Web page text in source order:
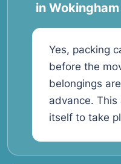
in Wokingham
Yes, packing
before the
belongings
advance.
itself to take